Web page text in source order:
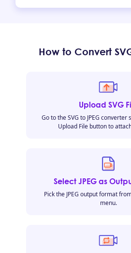
How to Convert
Upload SVG
Go to the SVG to JPEG converter
Upload File button to
Select JPEG as
Pick the JPEG output format
menu.